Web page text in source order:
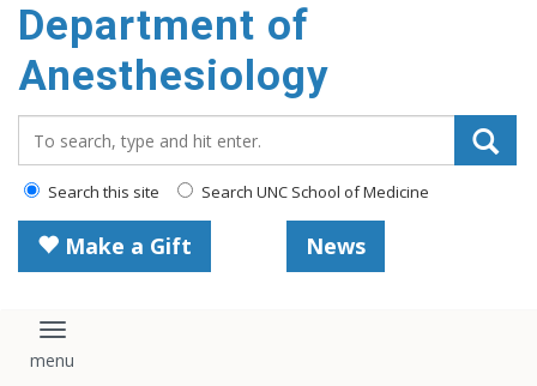
main
content
Department of
Anesthesiology
Search this site Search UNC School of Medicine
Make a Gift News
Toggle navigation